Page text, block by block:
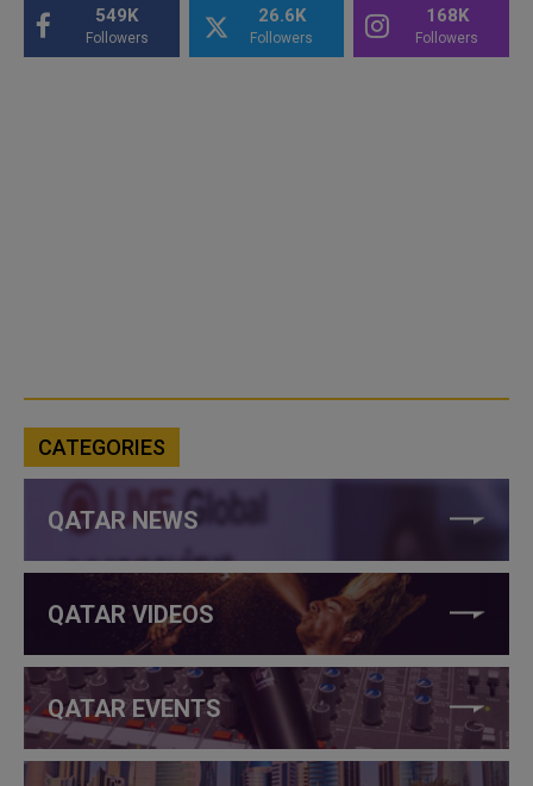
549K
Followers
26.6K
Followers
168K
Followers
CATEGORIES
QATAR NEWS
QATAR VIDEOS
QATAR EVENTS